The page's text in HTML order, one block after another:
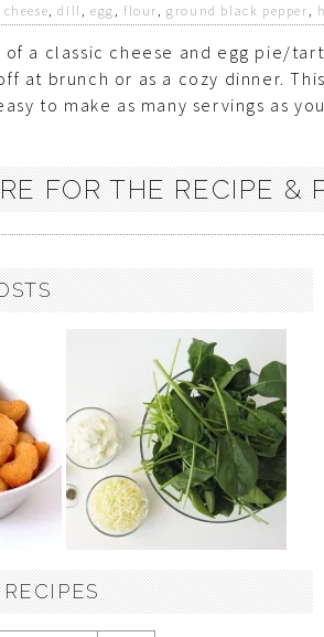
cheese ,dill ,egg ,flour ,ground black pepper
a classic cheese and egg pie/
at brunch or as a cozy dinner.
to make as many servings as
FOR THE RECIPE &